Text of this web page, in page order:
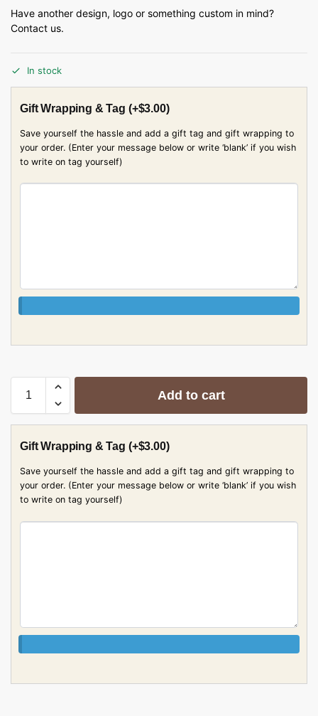
Have another design, logo or something custom in mind?
Contact us.
In stock
Gift Wrapping & Tag (+$3.00)
Save yourself the hassle and add a gift tag and gift wrapping to
your order. (Enter your message below or write ‘blank’ if you wish
to write on tag yourself)
Add to cart
Gift Wrapping & Tag (+$3.00)
Save yourself the hassle and add a gift tag and gift wrapping to
your order. (Enter your message below or write ‘blank’ if you wish
to write on tag yourself)